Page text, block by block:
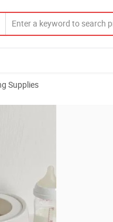
Supplies
for Infant Daily Feeding